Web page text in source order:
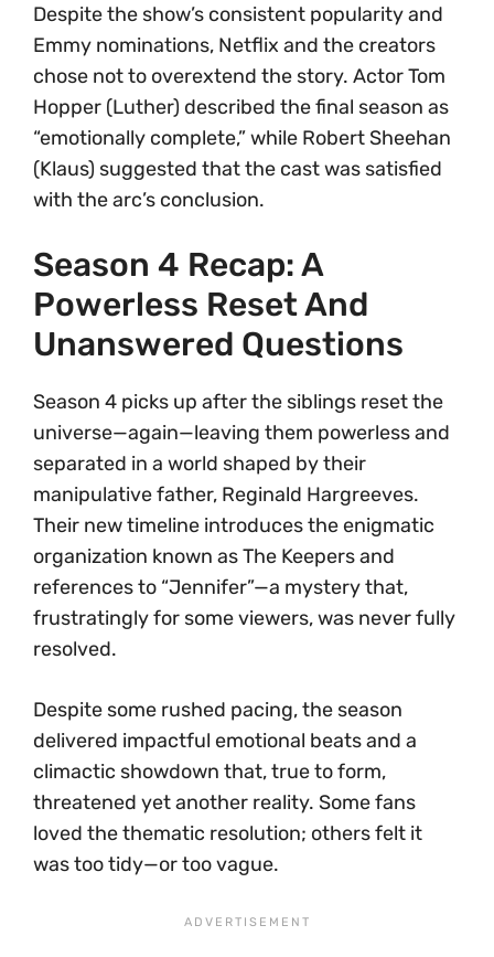
Despite the show’s consistent popularity and
Emmy nominations, Netflix and the creators
chose not to overextend the story. Actor Tom
Hopper (Luther) described the final season as
“emotionally complete,” while Robert Sheehan
(Klaus) suggested that the cast was satisfied
with the arc’s conclusion.
Season 4 Recap: A
Powerless Reset And
Unanswered Questions
Season 4 picks up after the siblings reset the
universe—again—leaving them powerless and
separated in a world shaped by their
manipulative father, Reginald Hargreeves.
Their new timeline introduces the enigmatic
organization known as The Keepers and
references to “Jennifer”—a mystery that,
frustratingly for some viewers, was never fully
resolved.
Despite some rushed pacing, the season
delivered impactful emotional beats and a
climactic showdown that, true to form,
threatened yet another reality. Some fans
loved the thematic resolution; others felt it
was too tidy—or too vague.